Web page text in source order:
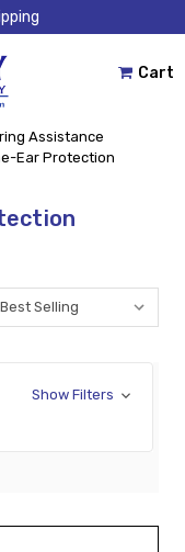
Cart
Assistance
Ear Protection
Show Filters